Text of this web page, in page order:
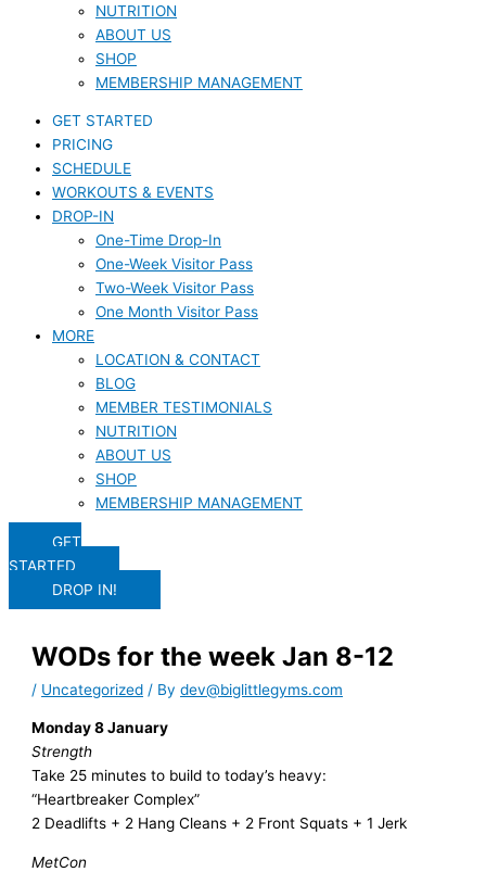
NUTRITION
ABOUT US
SHOP
MEMBERSHIP MANAGEMENT
GET STARTED
PRICING
SCHEDULE
WORKOUTS & EVENTS
DROP-IN
One-Time Drop-In
One-Week Visitor Pass
Two-Week Visitor Pass
One Month Visitor Pass
MORE
LOCATION & CONTACT
BLOG
MEMBER TESTIMONIALS
NUTRITION
ABOUT US
SHOP
MEMBERSHIP MANAGEMENT
GET
STARTED
DROP IN!
WODs for the week Jan 8-12
/ Uncategorized / Bydev@biglittlegyms.com
Monday 8 January
Strength
Take 25 minutes to build to today’s heavy:
“Heartbreaker Complex”
2 Deadlifts + 2 Hang Cleans + 2 Front Squats + 1 Jerk
MetCon